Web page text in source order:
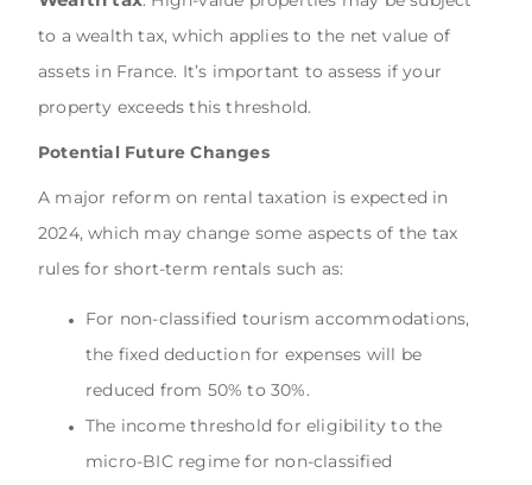
to a wealth tax, which applies to the net value of
assets in France. It’s important to assess if your
property exceeds this threshold.
Potential Future Changes
A major reform on rental taxation is expected in
2024, which may change some aspects of the tax
rules for short-term rentals such as:
For non-classified tourism accommodations,
the fixed deduction for expenses will be
reduced from 50% to 30%.
The income threshold for eligibility to the
micro-BIC regime for non-classified